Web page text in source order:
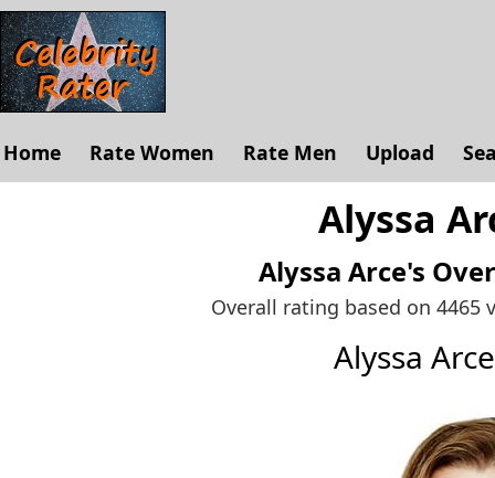
Home Rate Women Rate Men Upload
Alyssa
Alyssa Arce's
Overall rating based on 4465
Alyssa